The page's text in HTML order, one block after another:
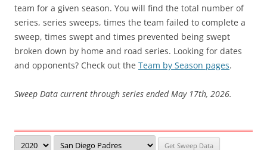
team for a given season. You will find the total number of
series, series sweeps, times the team failed to complete a
sweep, times swept and times prevented being swept
broken down by home and road series. Looking for dates
and opponents? Check out the Team by Season pages.
Sweep Data current through series ended May 17th, 2026.